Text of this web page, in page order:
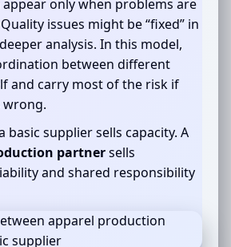
only when problems are
issues might be “fixed” in
analysis. In this model,
between different
and carry most of the risk if
wrong.
basic supplier sells capacity. A
partnersells
and shared responsibility